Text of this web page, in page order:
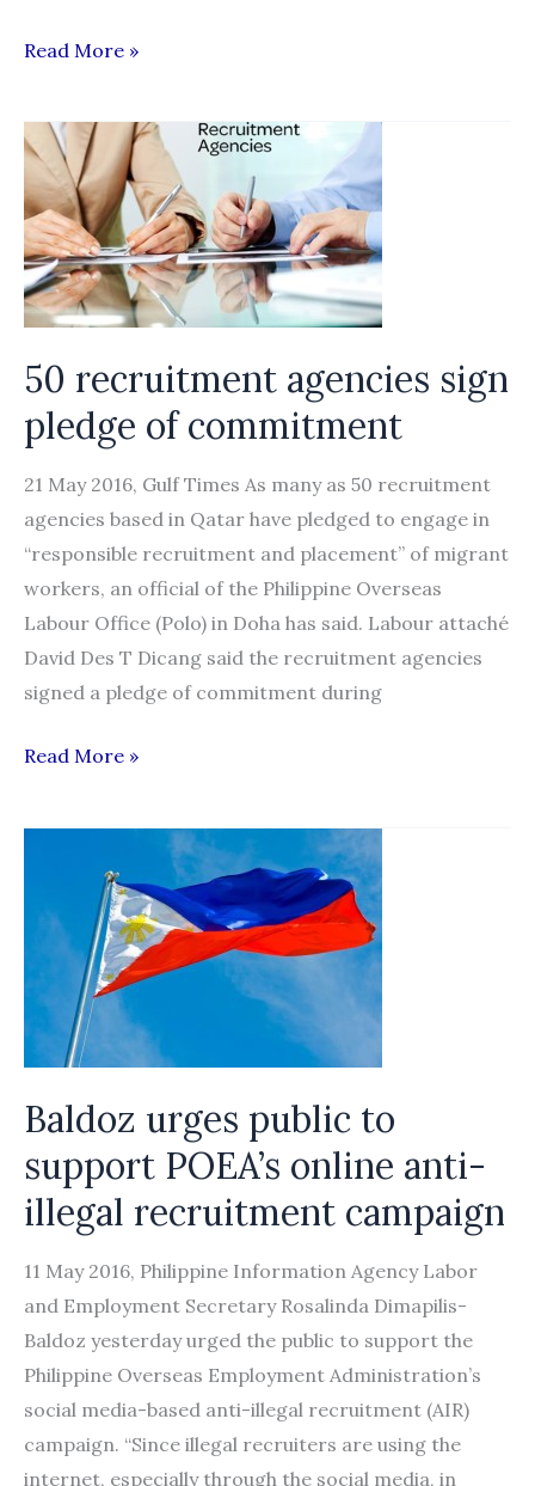
Ethical
Lead
Auditor
Course
held
in
Quezon
City,
Philippines
Read More »
50 recruitment agencies sign
pledge of commitment
21 May 2016, Gulf Times As many as 50 recruitment
agencies based in Qatar have pledged to engage in
“responsible recruitment and placement” of migrant
workers, an official of the Philippine Overseas
Labour Office (Polo) in Doha has said. Labour attaché
David Des T Dicang said the recruitment agencies
signed a pledge of commitment during
50
agencies
commitment
Read More »
Baldoz urges public to
support POEA’s online anti-
illegal recruitment campaign
11 May 2016, Philippine Information Agency Labor
and Employment Secretary Rosalinda Dimapilis-
Baldoz yesterday urged the public to support the
Philippine Overseas Employment Administration’s
social media-based anti-illegal recruitment (AIR)
campaign. “Since illegal recruiters are using the
internet, especially through the social media, in